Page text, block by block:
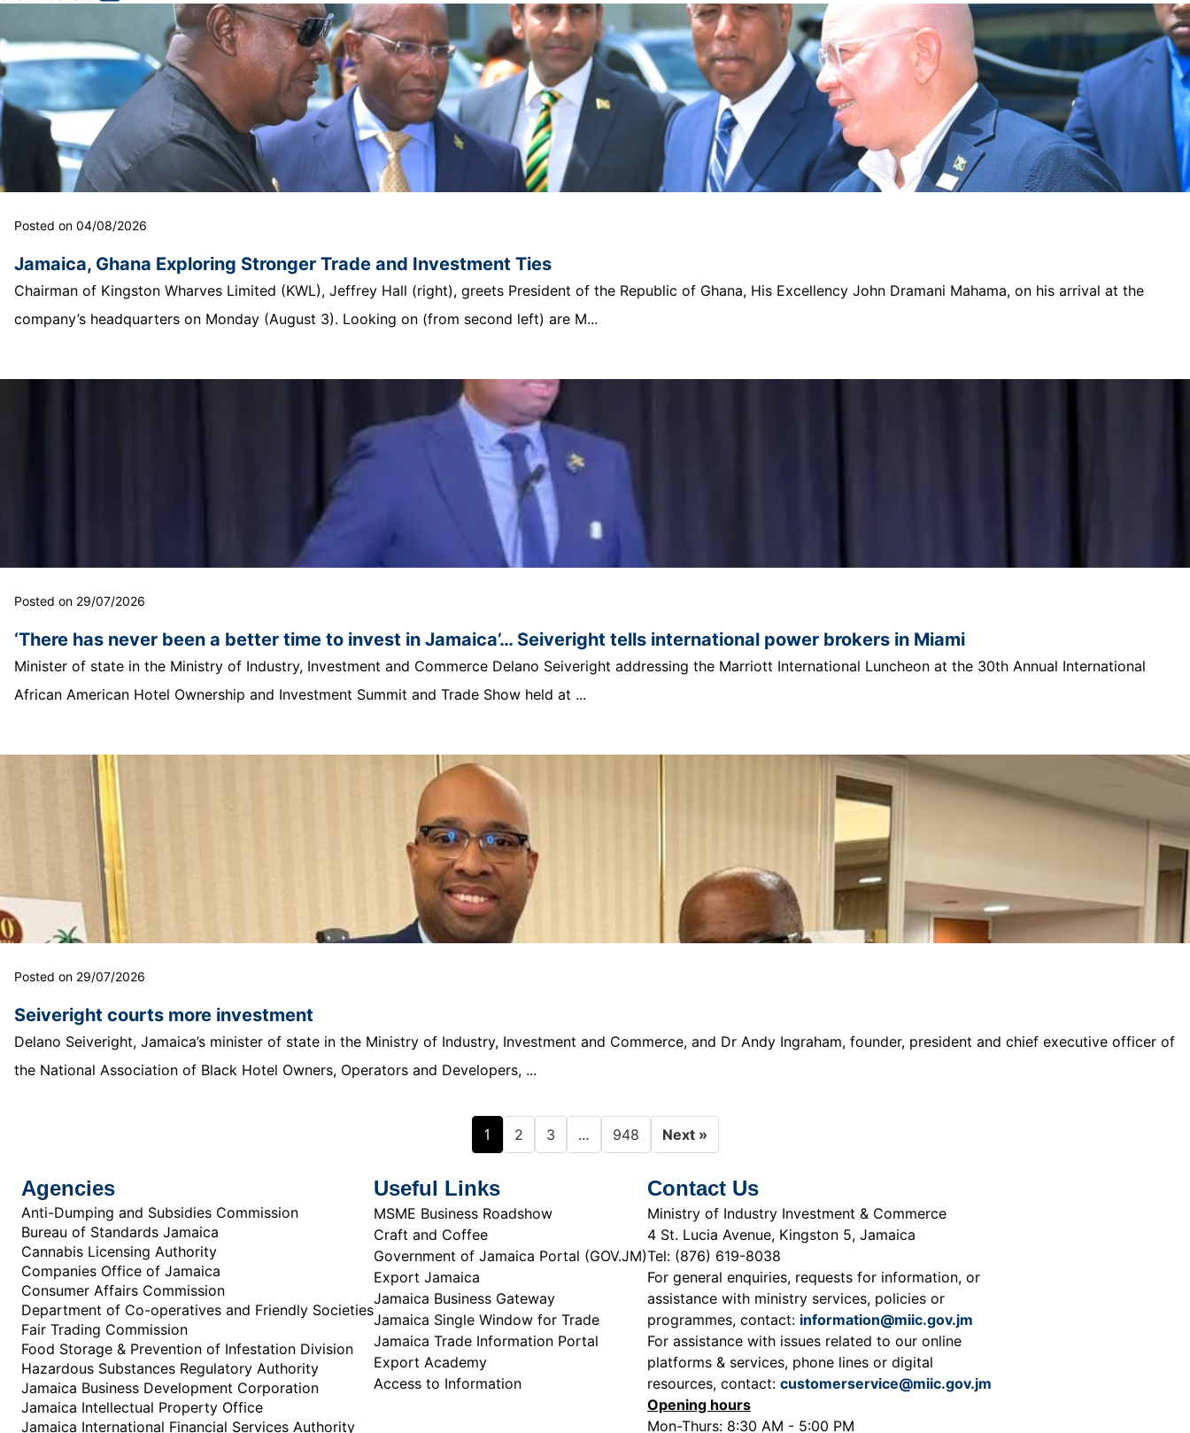
Posted on 04/08/2026
Jamaica, Ghana Exploring Stronger Trade and Investment Ties
Chairman of Kingston Wharves Limited (KWL), Jeffrey Hall (right), greets President of the Republic of Ghana, His Excellency John Dramani Mahama, on his arrival at the
company’s headquarters on Monday (August 3). Looking on (from second left) are M...
Posted on 29/07/2026
‘There has never been a better time to invest in Jamaica’… Seiveright tells international power brokers in Miami
Minister of state in the Ministry of Industry, Investment and Commerce Delano Seiveright addressing the Marriott International Luncheon at the 30th Annual International
African American Hotel Ownership and Investment Summit and Trade Show held at ...
Posted on 29/07/2026
Seiveright courts more investment
Delano Seiveright, Jamaica’s minister of state in the Ministry of Industry, Investment and Commerce, and Dr Andy Ingraham, founder, president and chief executive officer of
the National Association of Black Hotel Owners, Operators and Developers, ...
1 2 3 … 948 Next »
Agencies
Anti-Dumping and Subsidies Commission
Bureau of Standards Jamaica
Cannabis Licensing Authority
Companies Office of Jamaica
Consumer Affairs Commission
Department of Co-operatives and Friendly Societies
Fair Trading Commission
Food Storage & Prevention of Infestation Division
Hazardous Substances Regulatory Authority
Jamaica Business Development Corporation
Jamaica Intellectual Property Office
Jamaica International Financial Services Authority
Useful Links
MSME Business Roadshow
Craft and Coffee
Government of Jamaica Portal (GOV.JM)
Export Jamaica
Jamaica Business Gateway
Jamaica Single Window for Trade
Jamaica Trade Information Portal
Export Academy
Access to Information
Contact Us
Ministry of Industry Investment & Commerce
4 St. Lucia Avenue, Kingston 5, Jamaica
Tel: (876) 619-8038
For general enquiries, requests for information, or
assistance with ministry services, policies or
programmes, contact: information@miic.gov.jm
For assistance with issues related to our online
platforms & services, phone lines or digital
resources, contact: customerservice@miic.gov.jm
Opening hours
Mon-Thurs: 8:30 AM - 5:00 PM